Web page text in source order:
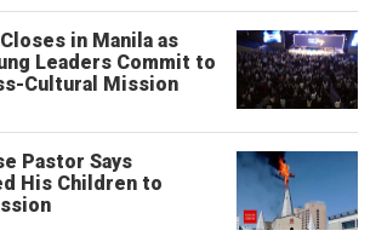
in Manila as
Leaders Commit to
Cultural Mission
Pastor Says
His Children to